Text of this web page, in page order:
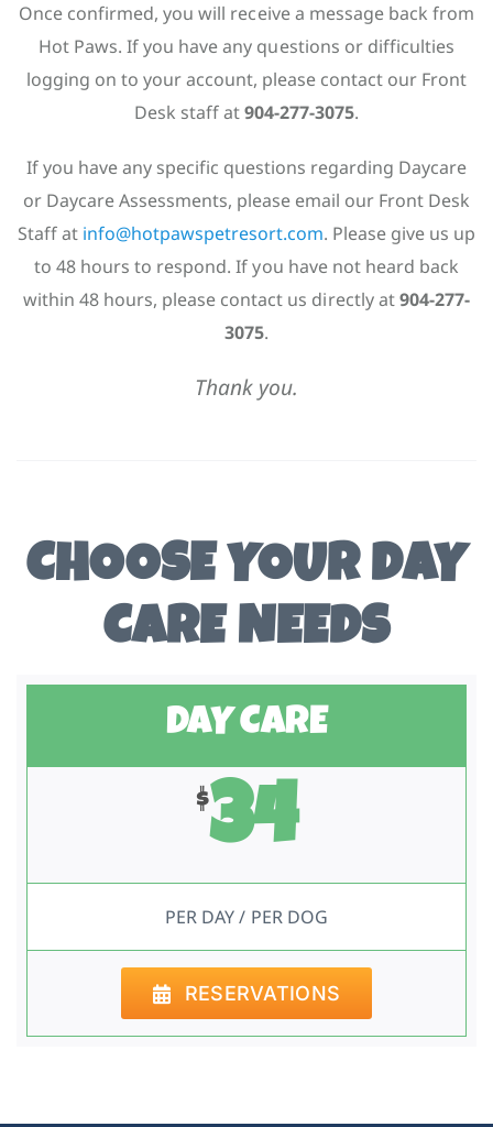
Once confirmed, you will receive a message back from
Hot Paws. If you have any questions or difficulties
logging on to your account, please contact our Front
Desk staff at904-277-3075.
If you have any specific questions regarding Daycare
or Daycare Assessments, please email our Front Desk
Staff at info@hotpawspetresort.com. Please give us up
to 48 hours to respond. If you have not heard back
within 48 hours, please contact us directly at904-277-
3075.
Thank you.
CHOOSE YOUR DAY
CARE NEEDS
DAY CARE
$34
PER DAY / PER DOG
RESERVATIONS